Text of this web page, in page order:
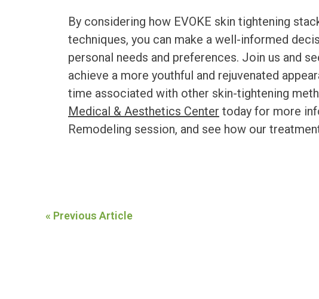
By considering how EVOKE skin tightening
techniques, you can make a well-informed
personal needs and preferences. Join us and
achieve a more youthful and rejuvenated
time associated with other skin-tightening
Medical & Aesthetics Center today for more
Remodeling session, and see how our
« Previous Article